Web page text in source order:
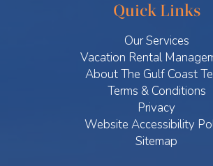
Quick Links
Our Services
Vacation Rental
About The Gulf Coast
Terms & Conditions
Privacy
Website Accessibility
Sitemap